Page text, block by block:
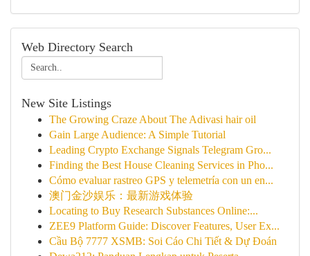
Web Directory Search
New Site Listings
The Growing Craze About The Adivasi hair oil
Gain Large Audience: A Simple Tutorial
Leading Crypto Exchange Signals Telegram Gro...
Finding the Best House Cleaning Services in Pho...
Cómo evaluar rastreo GPS y telemetría con un en...
澳门金沙娱乐：最新游戏体验
Locating to Buy Research Substances Online:...
ZEE9 Platform Guide: Discover Features, User Ex...
Cầu Bộ 7777 XSMB: Soi Cáo Chi Tiết & Dự Đoán